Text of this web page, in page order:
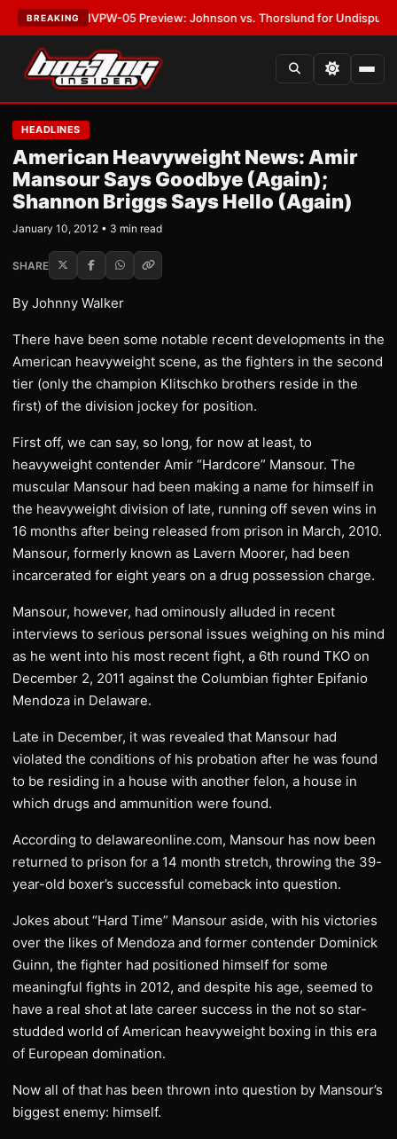
BREAKING
MVPW-05 Preview: Johnson vs. Thorslund for Undisputed Titles
HEADLINES
American Heavyweight News: Amir
Mansour Says Goodbye (Again);
Shannon Briggs Says Hello (Again)
January 10, 2012 • 3 min read
SHARE
By Johnny Walker
There have been some notable recent developments in the
American heavyweight scene, as the fighters in the second
tier (only the champion Klitschko brothers reside in the
first) of the division jockey for position.
First off, we can say, so long, for now at least, to
heavyweight contender Amir “Hardcore” Mansour. The
muscular Mansour had been making a name for himself in
the heavyweight division of late, running off seven wins in
16 months after being released from prison in March, 2010.
Mansour, formerly known as Lavern Moorer, had been
incarcerated for eight years on a drug possession charge.
Mansour, however, had ominously alluded in recent
interviews to serious personal issues weighing on his mind
as he went into his most recent fight, a 6th round TKO on
December 2, 2011 against the Columbian fighter Epifanio
Mendoza in Delaware.
Late in December, it was revealed that Mansour had
violated the conditions of his probation after he was found
to be residing in a house with another felon, a house in
which drugs and ammunition were found.
According to delawareonline.com, Mansour has now been
returned to prison for a 14 month stretch, throwing the 39-
year-old boxer’s successful comeback into question.
Jokes about “Hard Time” Mansour aside, with his victories
over the likes of Mendoza and former contender Dominick
Guinn, the fighter had positioned himself for some
meaningful fights in 2012, and despite his age, seemed to
have a real shot at late career success in the not so star-
studded world of American heavyweight boxing in this era
of European domination.
Now all of that has been thrown into question by Mansour’s
biggest enemy: himself.